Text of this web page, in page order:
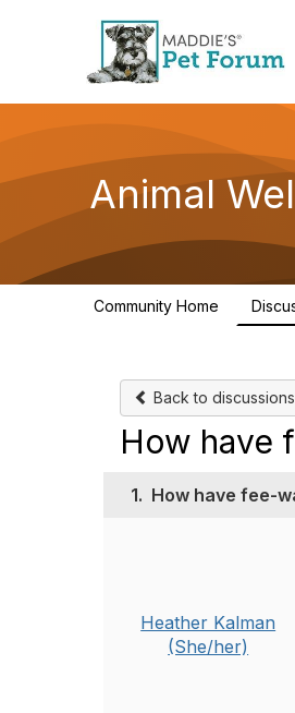
Animal
Community Home
Back to discussions
How have
1. How have fee-
Heather Kalman
(She/her)